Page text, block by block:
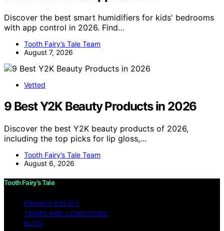
Discover the best smart humidifiers for kids' bedrooms
with app control in 2026. Find…
Tooth Fairy’s Tale Team
August 7, 2026
Vetted
9 Best Y2K Beauty Products in 2026
Discover the best Y2K beauty products of 2026,
including the top picks for lip gloss,…
Tooth Fairy’s Tale Team
August 6, 2026
Tooth Fairy’s Tale
PRIVACY POLICY
TERMS AND CONDITIONS
BLOG